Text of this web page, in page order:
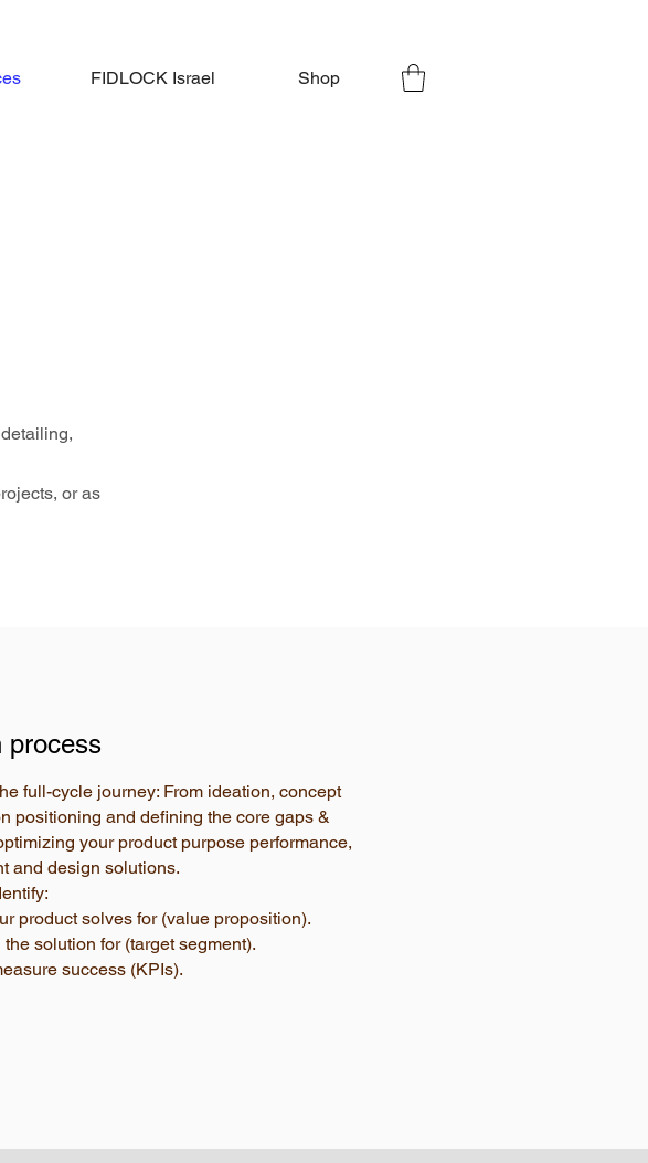
FIDLOCK Israel Shop
or as
process
full-cycle journey: From ideation, concept
positioning and defining the core gaps &
your product purpose performance,
and design solutions.
product solves for (value proposition).
solution for (target segment).
success (KPIs).